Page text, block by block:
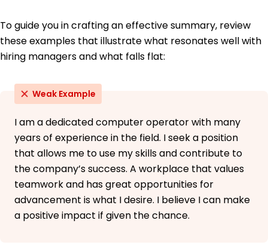
To guide you in crafting an effective summary, review
these examples that illustrate what resonates well with
hiring managers and what falls flat:
Weak Example
I am a dedicated computer operator with many
years of experience in the field. I seek a position
that allows me to use my skills and contribute to
the company’s success. A workplace that values
teamwork and has great opportunities for
advancement is what I desire. I believe I can make
a positive impact if given the chance.